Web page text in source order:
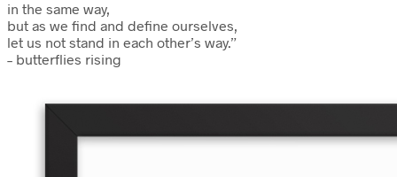
in the same way,
but as we find and define ourselves,
let us not stand in each other’s way.”
– butterflies rising